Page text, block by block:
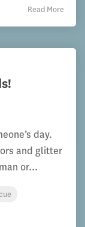
Read More
day.
and glitter
or...